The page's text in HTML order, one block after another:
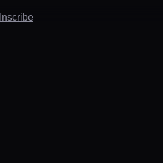
Inscribe